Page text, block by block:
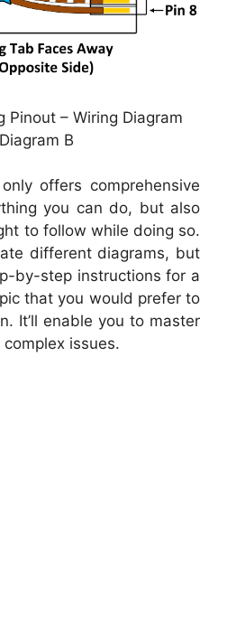
Pinout – Wiring Diagram
B
offers comprehensive
you can do, but also
to follow while doing so.
different diagrams, but
by-step instructions for a
that you would prefer to
It’ll enable you to master
issues.